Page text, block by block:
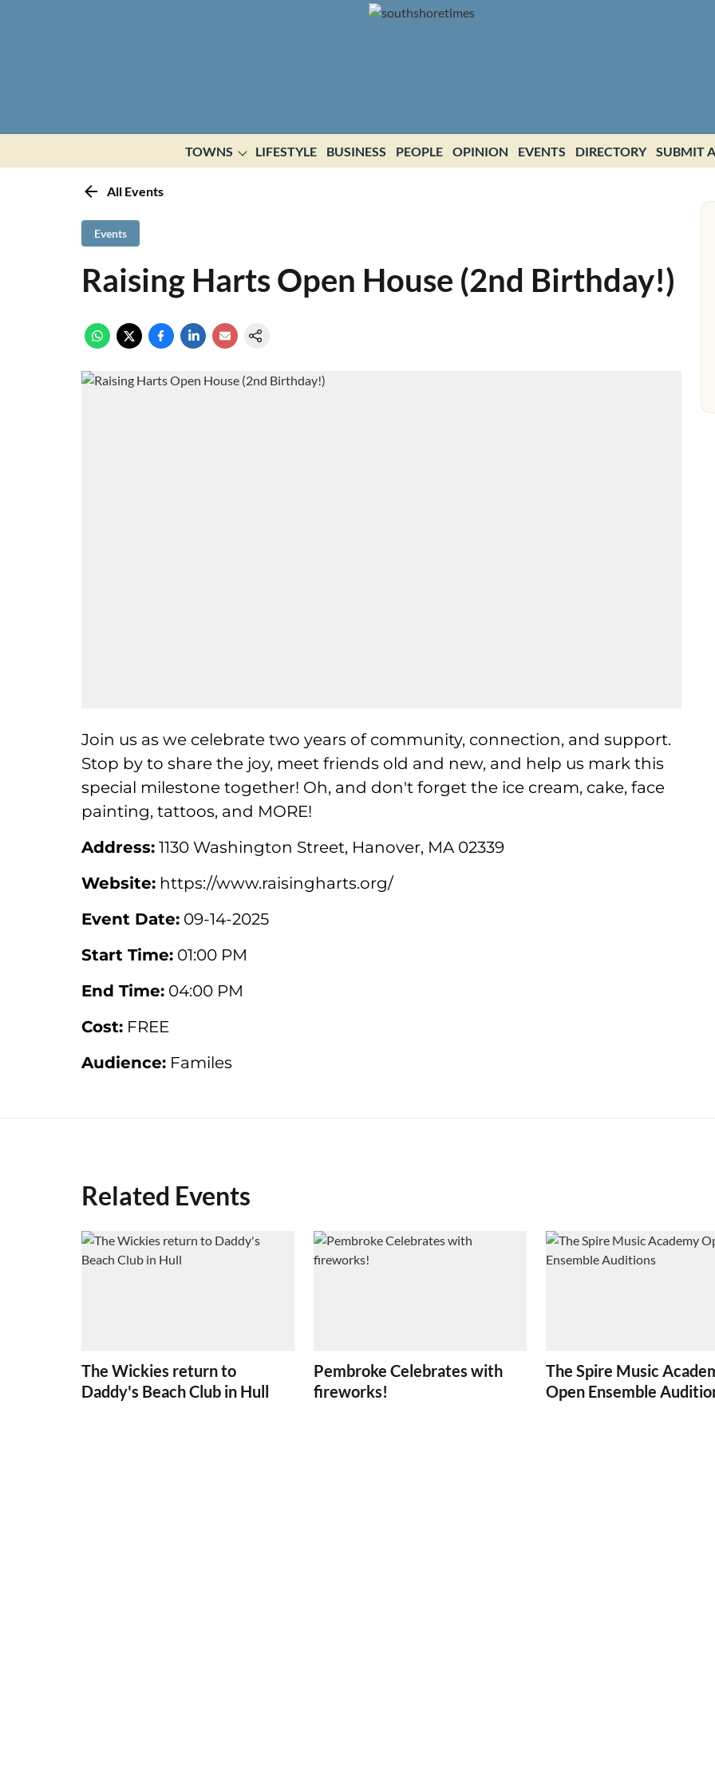
TOWNS LIFESTYLE BUSINESS PEOPLE OPINION EVENTS DIRECTORY SUBMIT
All Events
Events
Raising Harts Open House (2nd Birthday!)
Join us as we celebrate two years of community, connection, and support.
Stop by to share the joy, meet friends old and new, and help us mark this
special milestone together! Oh, and don't forget the ice cream, cake, face
painting, tattoos, and MORE!
Address: 1130 Washington Street, Hanover, MA 02339
Website: https://www.raisingharts.org/
Event Date: 09-14-2025
Start Time: 01:00 PM
End Time: 04:00 PM
Cost: FREE
Audience: Familes
Related Events
The Wickies return to
Daddy's Beach Club in Hull
Pembroke Celebrates with
fireworks!
The Spire Music
Open Ensemble